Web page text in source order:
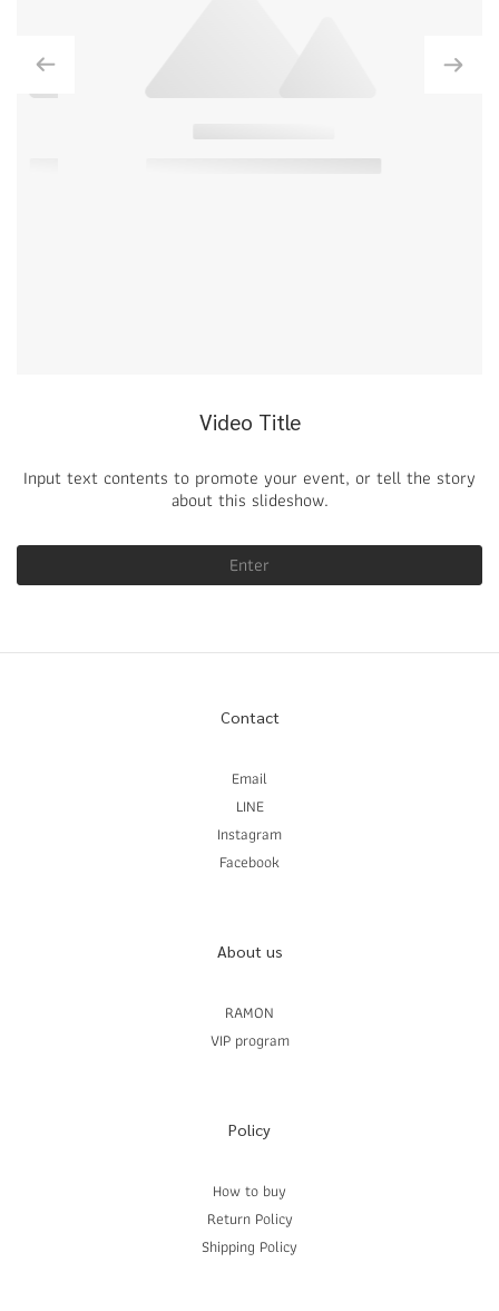
Video Title
Input text contents to promote your event, or tell the story
about this slideshow.
Enter
Contact
Email
LINE
Instagram
Facebook
About us
RAMON
VIP program
Policy
How to buy
Return Policy
Shipping Policy